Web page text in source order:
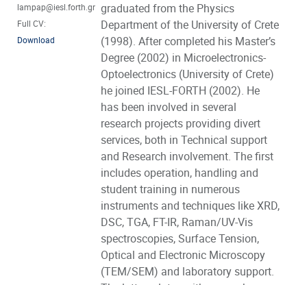
lampap@iesl.forth.gr
Full CV:
Download
graduated from the Physics
Department of the University of Crete
(1998). After completed his Master’s
Degree (2002) in Microelectronics-
Optoelectronics (University of Crete)
he joined IESL-FORTH (2002). He
has been involved in several
research projects providing divert
services, both in Technical support
and Research involvement. The first
includes operation, handling and
student training in numerous
instruments and techniques like XRD,
DSC, TGA, FT-IR, Raman/UV-Vis
spectroscopies, Surface Tension,
Optical and Electronic Microscopy
(TEM/SEM) and laboratory support.